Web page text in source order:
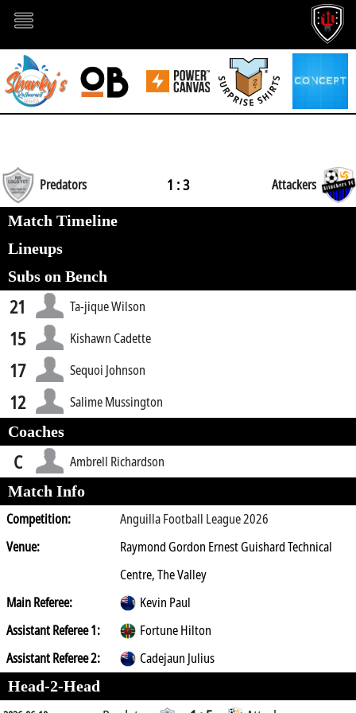
Predators 1 : 3 Attackers
Match Timeline
Lineups
Subs on Bench
21 Ta-jique Wilson
15 Kishawn Cadette
17 Sequoi Johnson
12
Salime Mussington
Coaches
C
Ambrell Richardson
Match Info
Competition:
Anguilla Football League 2026
Venue:
Raymond Gordon Ernest Guishard Technical
Centre, The Valley
Main Referee:
Kevin Paul
Assistant Referee 1:
Fortune Hilton
Assistant Referee 2:
Cadejaun Julius
Head-2-Head